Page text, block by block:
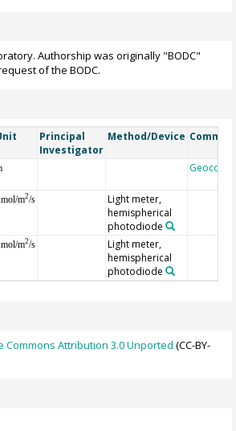
Authorship was originally "BODC"
of the BODC.
Principal
Investigator
Method/Device
Geocode
m2/s
Light meter,
hemispherical
photodiode
m2/s
Light meter,
hemispherical
photodiode
Commons Attribution 3.0 Unported (CC-BY-